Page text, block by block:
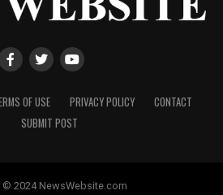
OF USE PRIVACY POLICY
CONTACT
SUBMIT POST
© 2024 NewsWebsite.com